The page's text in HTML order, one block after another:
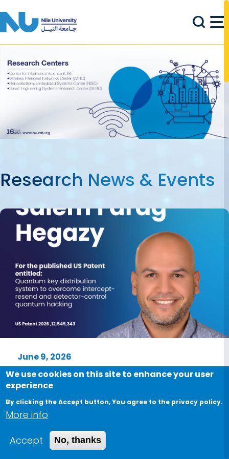
Research News & Events
June 9, 2026
We proudly congratulate Dr. Salem
Farag Hegazy on the publication of
his United States Patent
Proud moment for Nile University We
proudly congratulate Dr. Salem Farag
Hegazy on the publication of his United
We use cookies on this site to enhance your user
experience
By clicking the Accept button, You agree to the privacy policy.
More info
Accept
No, thanks